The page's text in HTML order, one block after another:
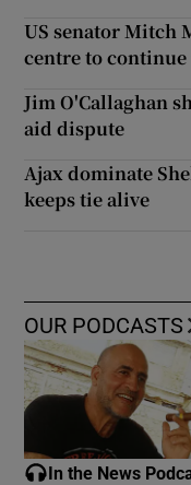
US senator Mitch
centre to
Jim O'Callaghan
aid dispute
Ajax dominate
keeps tie alive
OUR PODCASTS
In the News